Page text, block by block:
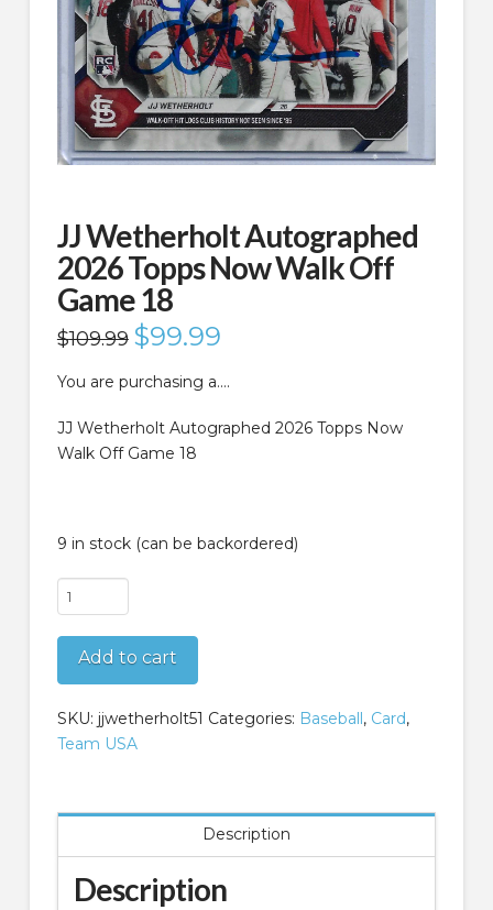
JJ Wetherholt Autographed
2026 Topps Now Walk Off
Game 18
$109.99 Original
price
$109.99.
$99.99Current
price
You are purchasing a….
JJ Wetherholt Autographed 2026 Topps Now
Walk Off Game 18
9 in stock (can be backordered)
JJ
Wetherholt
Autographed
2026
Topps
Now
Walk
18
Add to cart
SKU: jjwetherholt51 Categories: Baseball, Card,
Team USA
Description
Description